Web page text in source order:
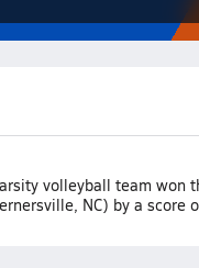
volleyball team won
NC) by a score